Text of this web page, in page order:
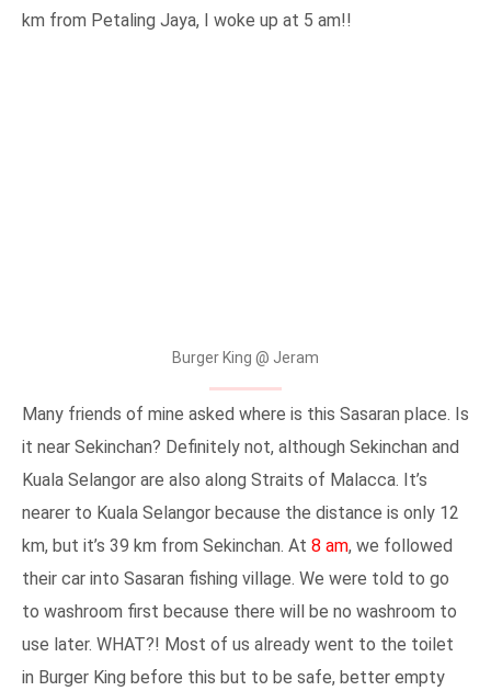
km from Petaling Jaya, I woke up at 5 am!!
Burger King @ Jeram
Many friends of mine asked where is this Sasaran place. Is
it near Sekinchan? Definitely not, although Sekinchan and
Kuala Selangor are also along Straits of Malacca. It’s
nearer to Kuala Selangor because the distance is only 12
km, but it’s 39 km from Sekinchan. At 8 am, we followed
their car into Sasaran fishing village. We were told to go
to washroom first because there will be no washroom to
use later. WHAT?! Most of us already went to the toilet
in Burger King before this but to be safe, better empty